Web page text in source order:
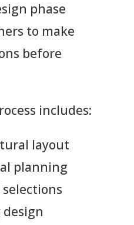
phase
to make
before
includes:
layout
planning